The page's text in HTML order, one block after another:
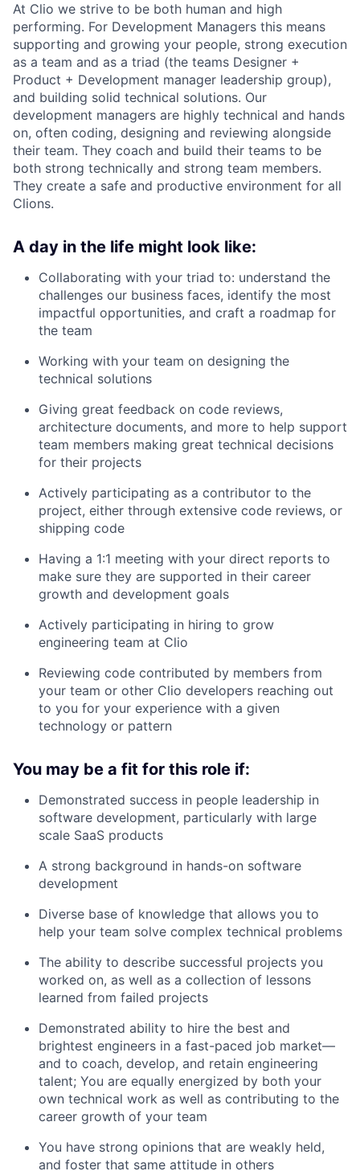
At Clio we strive to be both human and high
performing. For Development Managers this means
supporting and growing your people, strong execution
as a team and as a triad (the teams Designer +
Product + Development manager leadership group),
and building solid technical solutions. Our
development managers are highly technical and hands
on, often coding, designing and reviewing alongside
their team. They coach and build their teams to be
both strong technically and strong team members.
They create a safe and productive environment for all
Clions.
A day in the life might look like:
Collaborating with your triad to: understand the
challenges our business faces, identify the most
impactful opportunities, and craft a roadmap for
the team
Working with your team on designing the
technical solutions
Giving great feedback on code reviews,
architecture documents, and more to help support
team members making great technical decisions
for their projects
Actively participating as a contributor to the
project, either through extensive code reviews, or
shipping code
Having a 1:1 meeting with your direct reports to
make sure they are supported in their career
growth and development goals
Actively participating in hiring to grow
engineering team at Clio
Reviewing code contributed by members from
your team or other Clio developers reaching out
to you for your experience with a given
technology or pattern
You may be a fit for this role if:
Demonstrated success in people leadership in
software development, particularly with large
scale SaaS products
A strong background in hands-on software
development
Diverse base of knowledge that allows you to
help your team solve complex technical problems
The ability to describe successful projects you
worked on, as well as a collection of lessons
learned from failed projects
Demonstrated ability to hire the best and
brightest engineers in a fast-paced job market—
and to coach, develop, and retain engineering
talent; You are equally energized by both your
own technical work as well as contributing to the
career growth of your team
You have strong opinions that are weakly held,
and foster that same attitude in others